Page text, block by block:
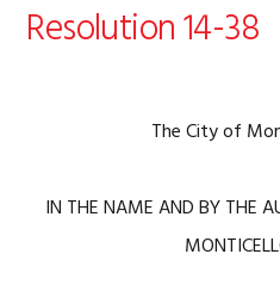
Resolution 14-38
The City of
IN THE NAME AND BY THE